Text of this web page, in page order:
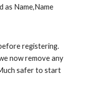
as Name,Name
registering.
now remove any
safer to start